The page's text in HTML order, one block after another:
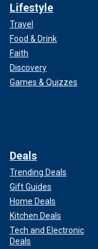
Lifestyle
Travel
Food & Drink
Faith
Discovery
Games & Quizzes
Deals
Trending Deals
Gift Guides
Home Deals
Kitchen Deals
Tech and Electronic
Deals